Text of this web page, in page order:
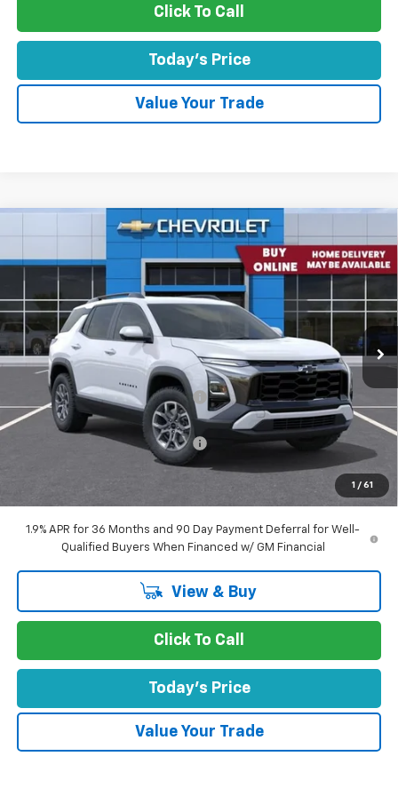
Click To Call
Today's Price
Value Your Trade
1 / 61
Chevrolet EquinoxFWD ACTIV
Special Offer
3GNAXKEGXTL451730Stock:TL451730Model:
In Stock
Comments Window Sticker
$35,471
CONCORD SALE PRICE
Less
MSRP: $38,725
Concord Discount For Everyone -$3,424
Concord Price:
$35,301
Documentation Processing Fee:
+$85
$35,471
$3,339
1.9% APR for 36 Months and 90 Day Payment Deferral for Well-
Qualified Buyers When Financed w/ GM Financial
View & Buy
Click To Call
Today's Price
Value Your Trade
Compare Vehicle